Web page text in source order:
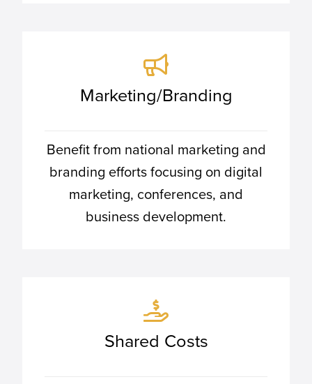
Marketing/Branding
Benefit from national marketing and
branding efforts focusing on digital
marketing, conferences, and
business development.
Shared Costs